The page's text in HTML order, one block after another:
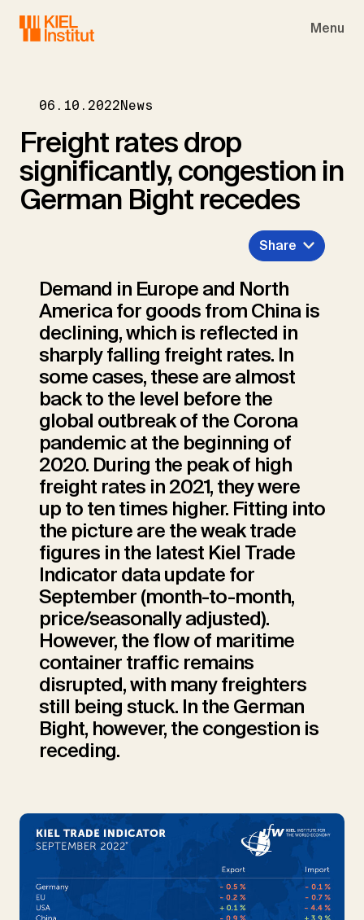
Menu
06.10.2022News
Freight rates drop
significantly, congestion in
German Bight recedes
Share
Demand in Europe and North
America for goods from China is
declining, which is reflected in
sharply falling freight rates. In
some cases, these are almost
back to the level before the
global outbreak of the Corona
pandemic at the beginning of
2020. During the peak of high
freight rates in 2021, they were
up to ten times higher. Fitting into
the picture are the weak trade
figures in the latest Kiel Trade
Indicator data update for
September (month-to-month,
price/seasonally adjusted).
However, the flow of maritime
container traffic remains
disrupted, with many freighters
still being stuck. In the German
Bight, however, the congestion is
receding.